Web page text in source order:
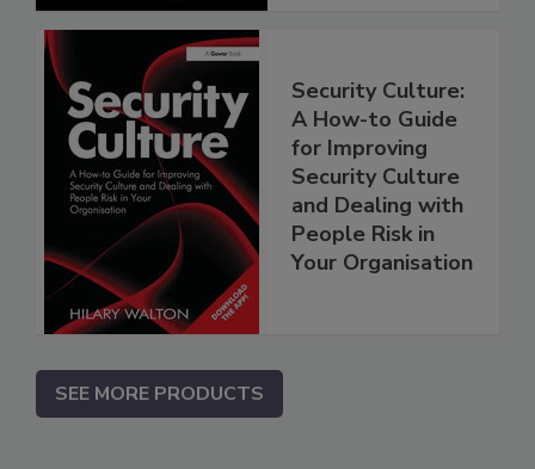
Security Culture:
A How-to Guide
for Improving
Security Culture
and Dealing with
People Risk in
Your Organisation
SEE MORE PRODUCTS